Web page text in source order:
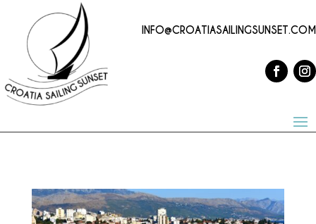
INFO@CROATIASAILINGSUNSET.COM